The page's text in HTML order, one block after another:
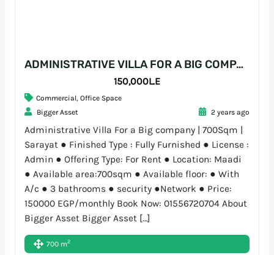
ADMINISTRATIVE VILLA FOR A BIG COMPANY | 700SQM | SARAYAT
150,000L.E
Commercial, Office Space
Bigger Asset
2 years ago
Administrative Villa For a Big company | 700Sqm |
Sarayat ● Finished Type : Fully Furnished ● License :
Admin ● Offering Type: For Rent ● Location: Maadi
● Available area:700sqm ● Available floor: ● With
A/c ● 3 bathrooms ● security ●Network ● Price:
150000 EGP/monthly Book Now: 01556720704 About
Bigger Asset Bigger Asset […]
700 m2